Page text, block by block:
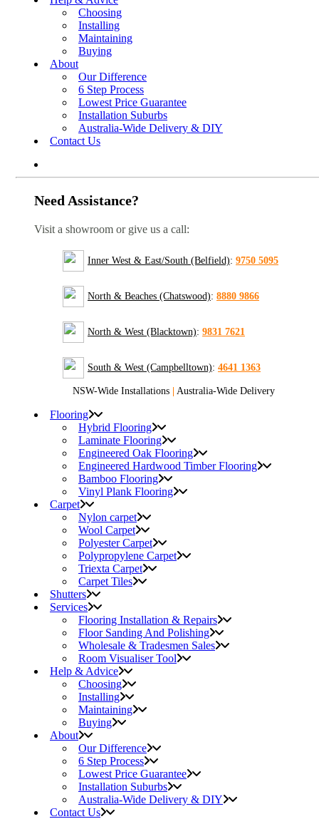
Choosing
Installing
Maintaining
Buying
About
Our Difference
6 Step Process
Lowest Price Guarantee
Installation Suburbs
Australia-Wide Delivery & DIY
Contact Us
Need Assistance?
Visit a showroom or give us a call:
Inner West & East/South (Belfield): 9750 5095
North & Beaches (Chatswood): 8880 9866
North & West (Blacktown): 9831 7621
South & West (Campbelltown): 4641 1363
NSW-Wide Installations | Australia-Wide Delivery
Flooring
Hybrid Flooring
Laminate Flooring
Engineered Oak Flooring
Engineered Hardwood Timber Flooring
Bamboo Flooring
Vinyl Plank Flooring
Carpet
Nylon carpet
Wool Carpet
Polyester Carpet
Polypropylene Carpet
Triexta Carpet
Carpet Tiles
Shutters
Services
Flooring Installation & Repairs
Floor Sanding And Polishing
Wholesale & Tradesmen Sales
Room Visualiser Tool
Help & Advice
Choosing
Installing
Maintaining
Buying
About
Our Difference
6 Step Process
Lowest Price Guarantee
Installation Suburbs
Australia-Wide Delivery & DIY
Contact Us